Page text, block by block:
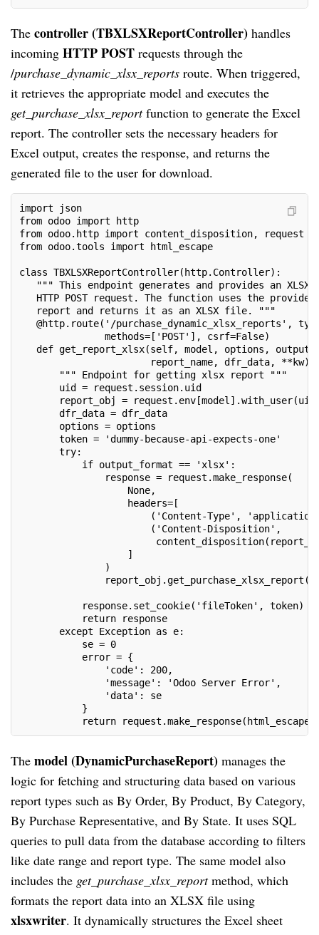
The controller (TBXLSXReportController) handles
incoming HTTP POST requests through the
/purchase_dynamic_xlsx_reports route. When triggered,
it retrieves the appropriate model and executes the
get_purchase_xlsx_reportfunction to generate the Excel
report. The controller sets the necessary headers for
Excel output, creates the response, and returns the
generated file to the user for download.
import json
from odoo import http
from odoo.http import content_disposition, request
from odoo.tools import html_escape
class TBXLSXReportController(http.Controller):
""" This endpoint generates and provides an XLSX
HTTP POST request. The function uses the
report and returns it as an XLSX file. """
@http.route('/purchase_dynamic_xlsx_reports',
methods=['POST'], csrf=False)
def get_report_xlsx(self, model, options,
report_name, dfr_data, **kw):
""" Endpoint for getting xlsx report """
uid = request.session.uid
report_obj =
dfr_data = dfr_data
options = options
token = 'dummy-because-api-expects-one'
try:
if output_format == 'xlsx':
response = request.make_response(
None,
headers=[
('Content-Type', 'application/
('Content-Disposition',
]
)
response.set_cookie('fileToken', token)
return response
except Exception as e:
se = 0
error = {
'code': 200,
'message': 'Odoo Server Error',
'data': se
}
return
The model (DynamicPurchaseReport) manages the
logic for fetching and structuring data based on various
report types such as By Order, By Product, By Category,
By Purchase Representative, and By State. It uses SQL
queries to pull data from the database according to filters
like date range and report type. The same model also
includes the get_purchase_xlsx_reportmethod, which
formats the report data into an XLSX file using
xlsxwriter. It dynamically structures the Excel sheet